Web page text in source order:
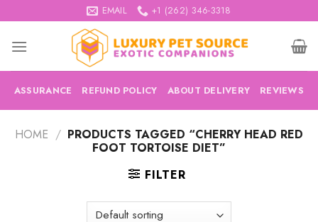
to
content
EMAIL +1 (262) 346-3318
ASSURANCE REFUND POLICY ABOUT DELIVERY REVIEWS
HOME / PRODUCTS TAGGED “CHERRY HEAD RED
FOOT TORTOISE DIET”
FILTER